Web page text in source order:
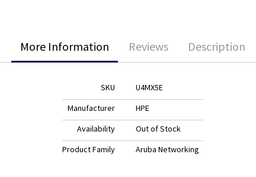
More Information
SKU
U4MX5E
Manufacturer
HPE
Availability
Out of Stock
Product Family
Aruba Networking
Reviews Description